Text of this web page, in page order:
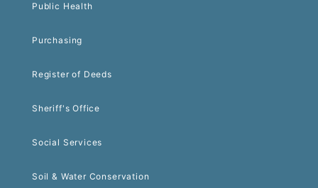
Public Health
Purchasing
Register of Deeds
Sheriff's Office
Social Services
Soil & Water Conservation